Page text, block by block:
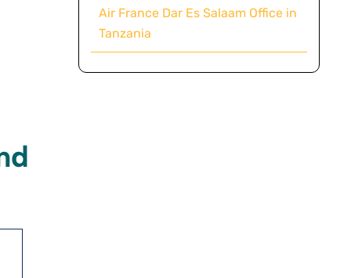
Air France Dar Es Salaam Office in
Tanzania